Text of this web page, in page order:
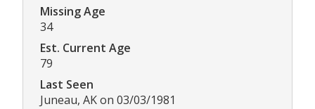
Missing Age
34
Est. Current Age
79
Last Seen
Juneau, AK on 03/03/1981